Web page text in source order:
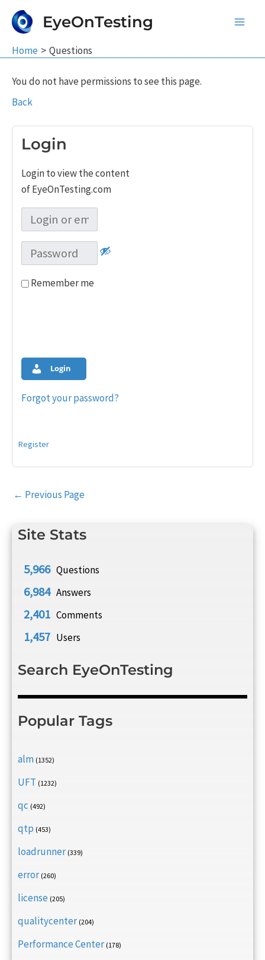
EyeOnTesting
Home Questions
Site Stats
5,966 Questions
6,984 Answers
2,401 Comments
1,457 Users
Search EyeOnTesting
Popular Tags
alm (1352)
UFT (1232)
qc (492)
qtp (453)
loadrunner (339)
error (260)
license (205)
qualitycenter (204)
Performance Center (178)
You do not have permissions to see this page.
Back
Login
Login to view the content
of EyeOnTesting.com
Remember me
Login
Forgot your password?
Register
Post
← Previous Page